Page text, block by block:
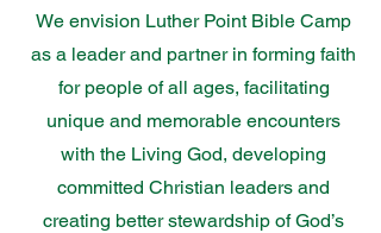
We envision Luther Point Bible Camp
as a leader and partner in forming faith
for people of all ages, facilitating
unique and memorable encounters
with the Living God, developing
committed Christian leaders and
creating better stewardship of God’s